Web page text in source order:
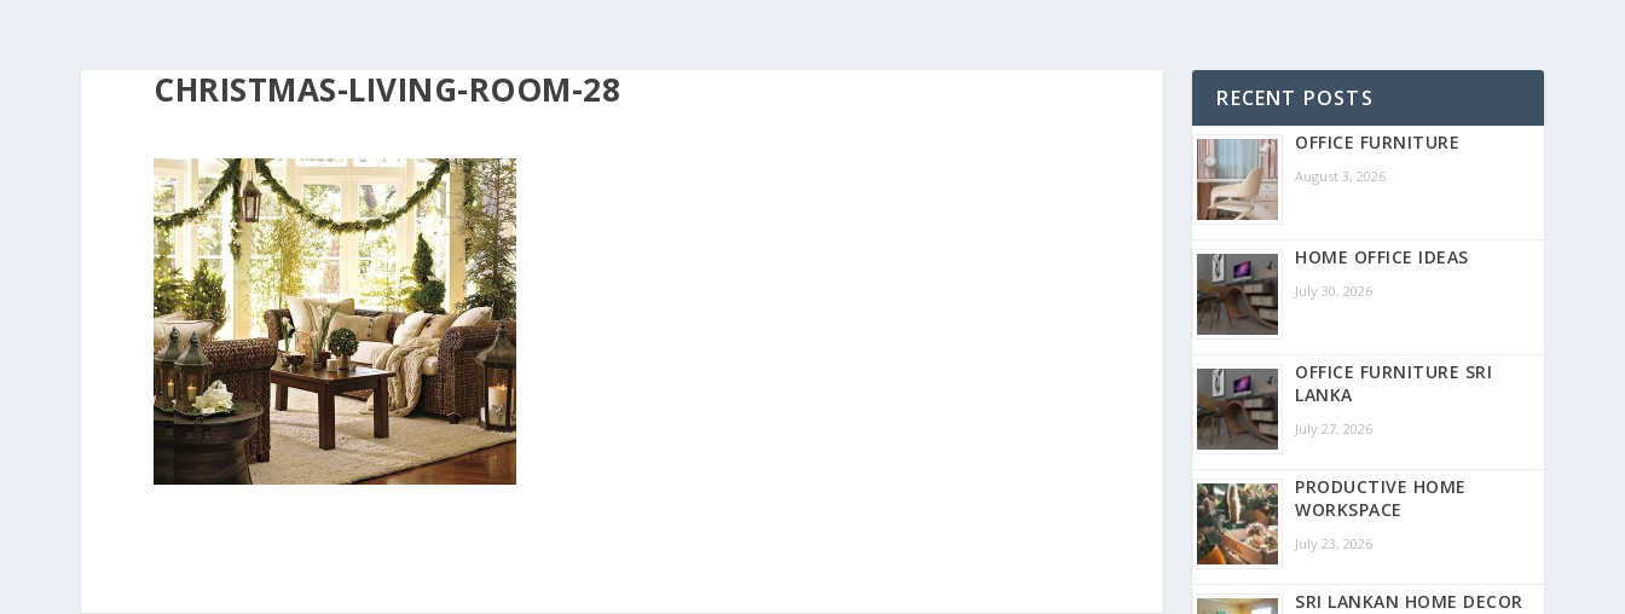
CHRISTMAS-LIVING-ROOM-28 RECENT POSTS
OFFICE FURNITURE
August 3, 2026
HOME OFFICE IDEAS
July 30, 2026
OFFICE FURNITURE SRI
LANKA
July 27, 2026
PRODUCTIVE HOME
WORKSPACE
July 23, 2026
SRI LANKAN HOME DECOR